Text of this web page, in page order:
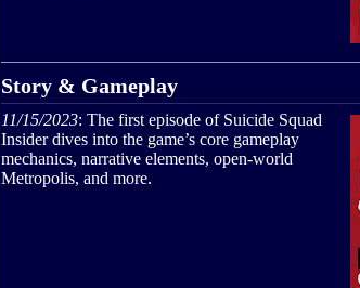
Story & Gameplay
11/15/2023: The first episode of Suicide Squad
Insider dives into the game’s core gameplay
mechanics, narrative elements, open-world
Metropolis, and more.